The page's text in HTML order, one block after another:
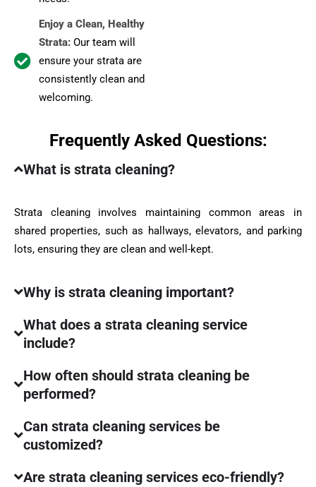
Enjoy a Clean, Healthy
Strata: Our team will
ensure your strata are
consistently clean and
welcoming.
Frequently Asked Questions:
What is strata cleaning?
Strata cleaning involves maintaining common areas in
shared properties, such as hallways, elevators, and parking
lots, ensuring they are clean and well-kept.
Why is strata cleaning important?
What does a strata cleaning service
include?
How often should strata cleaning be
performed?
Can strata cleaning services be
customized?
Are strata cleaning services eco-friendly?